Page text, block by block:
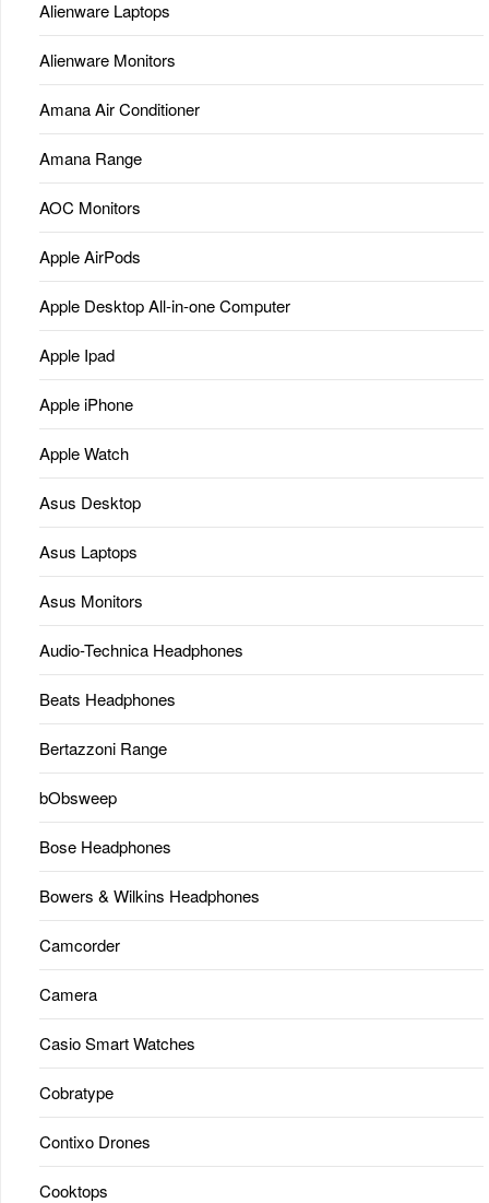
Alienware Laptops
Alienware Monitors
Amana Air Conditioner
Amana Range
AOC Monitors
Apple AirPods
Apple Desktop All-in-one Computer
Apple Ipad
Apple iPhone
Apple Watch
Asus Desktop
Asus Laptops
Asus Monitors
Audio-Technica Headphones
Beats Headphones
Bertazzoni Range
bObsweep
Bose Headphones
Bowers & Wilkins Headphones
Camcorder
Camera
Casio Smart Watches
Cobratype
Contixo Drones
Cooktops